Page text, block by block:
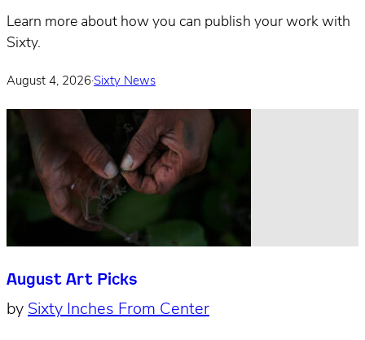
Learn more about how you can publish your work with
Sixty.
August 4, 2026·Sixty News
August Art Picks
by Sixty Inches From Center